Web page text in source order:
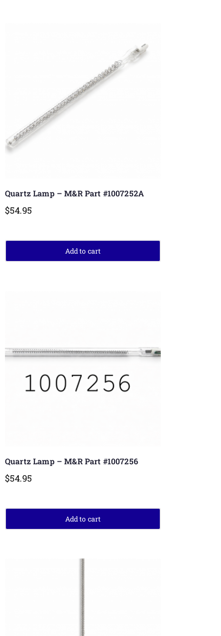
Quartz Lamp – M&R Part #1007252A
$54.95
Add to cart
Quartz Lamp – M&R Part #1007256
$54.95
Add to cart